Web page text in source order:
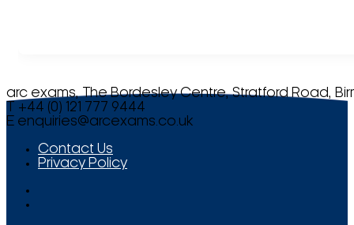
arc exams, The Bordesley Centre, Stratford Road,
T +44 (0) 121 777 9444
E enquiries@arcexams.co.uk
Contact Us
Privacy Policy